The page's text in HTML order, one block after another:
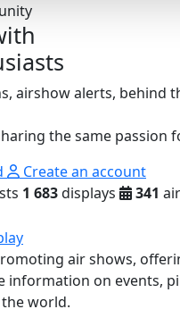
airshow alerts, behind
the same passion
Create an account
1 683displays 341
air shows,
information on events,
world.